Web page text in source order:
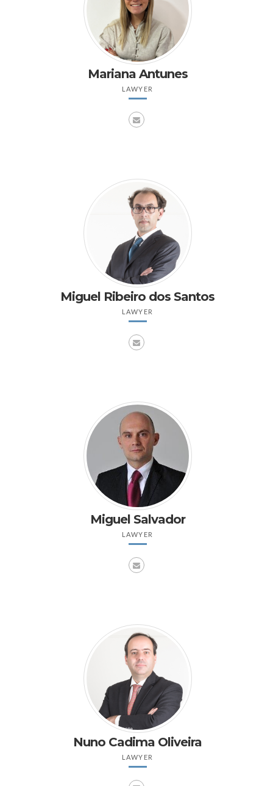
Mariana Antunes
LAWYER
Miguel Ribeiro dos Santos
LAWYER
Miguel Salvador
LAWYER
Nuno Cadima Oliveira
LAWYER